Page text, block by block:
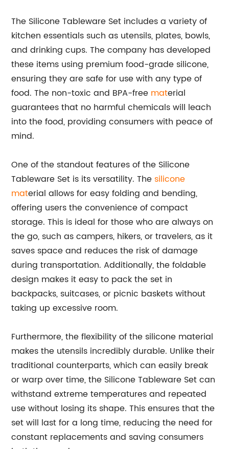
The Silicone Tableware Set includes a variety of
kitchen essentials such as utensils, plates, bowls,
and drinking cups. The company has developed
these items using premium food-grade silicone,
ensuring they are safe for use with any type of
food. The non-toxic and BPA-free material
guarantees that no harmful chemicals will leach
into the food, providing consumers with peace of
mind.
One of the standout features of the Silicone
Tableware Set is its versatility. The silicone
material allows for easy folding and bending,
offering users the convenience of compact
storage. This is ideal for those who are always on
the go, such as campers, hikers, or travelers, as it
saves space and reduces the risk of damage
during transportation. Additionally, the foldable
design makes it easy to pack the set in
backpacks, suitcases, or picnic baskets without
taking up excessive room.
Furthermore, the flexibility of the silicone material
makes the utensils incredibly durable. Unlike their
traditional counterparts, which can easily break
or warp over time, the Silicone Tableware Set can
withstand extreme temperatures and repeated
use without losing its shape. This ensures that the
set will last for a long time, reducing the need for
constant replacements and saving consumers